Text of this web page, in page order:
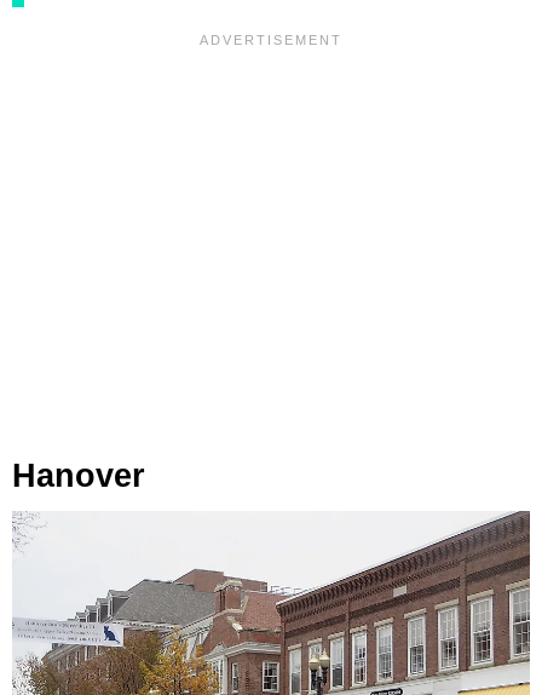
Hanover